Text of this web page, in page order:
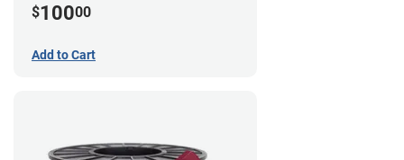
$10000
Add to Cart